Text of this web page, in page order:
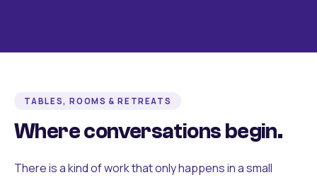
TABLES, ROOMS & RETREATS
Where conversations begin.
There is a kind of work that only happens in a small